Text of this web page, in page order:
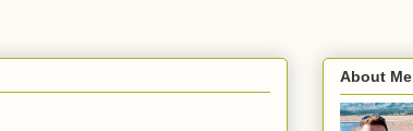
About Me